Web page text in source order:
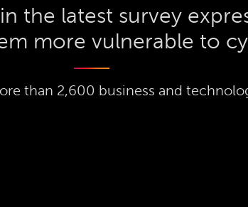
the latest survey
more vulnerable to
than 2,600 business and